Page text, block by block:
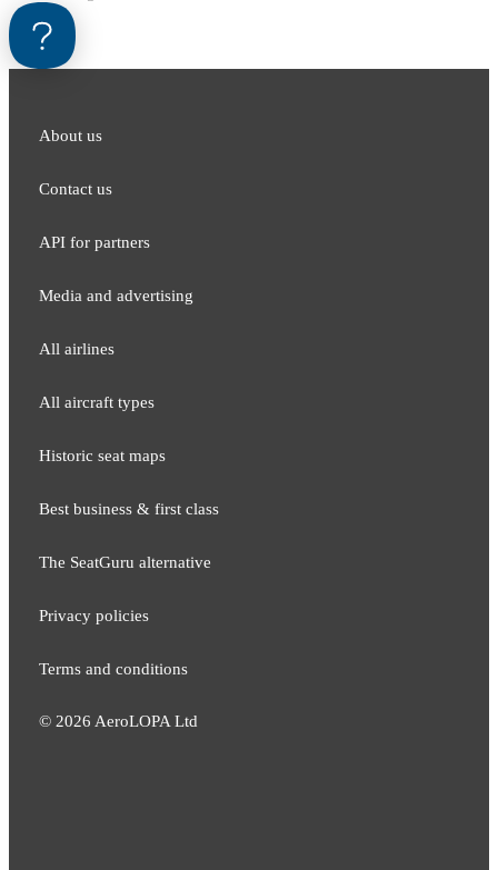
About us
Contact us
API for partners
Media and adver​tising
All airlines
All aircraft types
Historic seat maps
Best business & first class
The SeatGuru alternative
Privacy policies
Terms and conditions
© 2026 AeroLOPA Ltd